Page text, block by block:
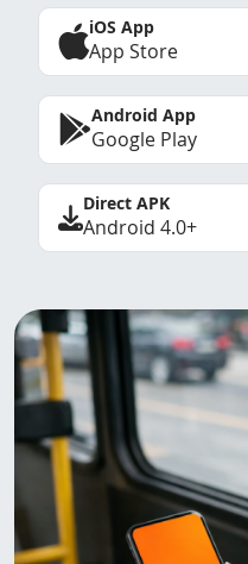
iOS App
App Store
Android App
Google Play
Direct APK
Android 4.0+